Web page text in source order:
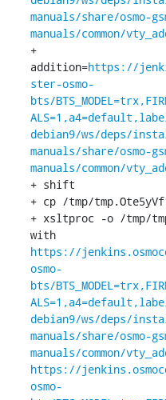
manuals/share/osmo-
manuals/common/
+
addition=https://
ster-osmo-
bts/
debian9/ws/deps/
manuals/share/osmo-
manuals/common/
+ shift
+ cp /tmp/
+ xsltproc -o /tmp/
with
https://
osmo-
bts/
debian9/ws/deps/
manuals/share/osmo-
manuals/common/
https://
osmo-